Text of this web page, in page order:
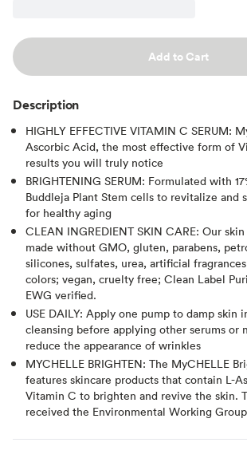
Add to Cart
Description
HIGHLY EFFECTIVE VITAMIN C SERUM:
Ascorbic Acid, the most effective form of
results you will truly notice
BRIGHTENING SERUM: Formulated with
Buddleja Plant Stem cells to revitalize and
for healthy aging
CLEAN INGREDIENT SKIN CARE: Our
made without GMO, gluten, parabens,
silicones, sulfates, urea, artificial
colors; vegan, cruelty free; Clean Label
EWG verified.
USE DAILY: Apply one pump to damp skin
cleansing before applying other serums or
reduce the appearance of wrinkles
MYCHELLE BRIGHTEN: The MyCHELLE
features skincare products that contain L-
Vitamin C to brighten and revive the skin.
received the Environmental Working